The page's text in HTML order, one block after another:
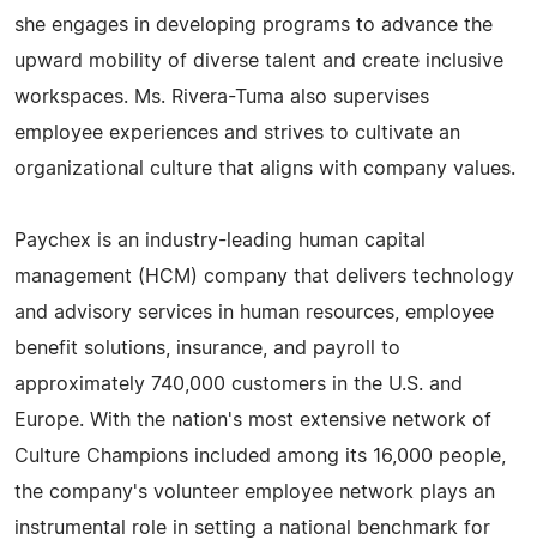
she engages in developing programs to advance the
upward mobility of diverse talent and create inclusive
workspaces. Ms. Rivera-Tuma also supervises
employee experiences and strives to cultivate an
organizational culture that aligns with company values.
Paychex is an industry-leading human capital
management (HCM) company that delivers technology
and advisory services in human resources, employee
benefit solutions, insurance, and payroll to
approximately 740,000 customers in the U.S. and
Europe. With the nation's most extensive network of
Culture Champions included among its 16,000 people,
the company's volunteer employee network plays an
instrumental role in setting a national benchmark for